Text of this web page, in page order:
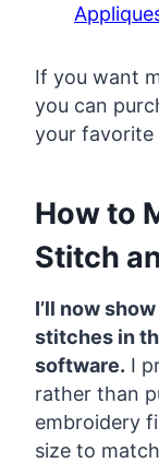
If you want
you can
your favorite
How to
Stitch
I’ll now
stitches in
software. I
rather than
embroidery
size to